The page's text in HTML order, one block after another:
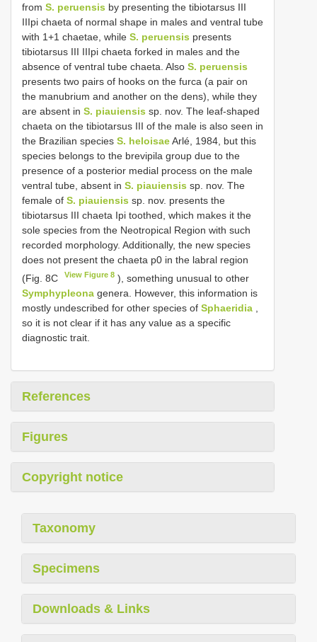
from S. peruensis by presenting the tibiotarsus III
IIIpi chaeta of normal shape in males and ventral tube
with 1+1 chaetae, while S. peruensis presents
tibiotarsus III IIIpi chaeta forked in males and the
absence of ventral tube chaeta. Also S. peruensis
presents two pairs of hooks on the furca (a pair on
the manubrium and another on the dens), while they
are absent in S. piauiensis sp. nov. The leaf-shaped
chaeta on the tibiotarsus III of the male is also seen in
the Brazilian species S. heloisaeArlé, 1984, but this
species belongs to the brevipila group due to the
presence of a posterior medial process on the male
ventral tube, absent in S. piauiensis sp. nov. The
female of S. piauiensis sp. nov. presents the
tibiotarsus III chaeta Ipi toothed, which makes it the
sole species from the Neotropical Region with such
recorded morphology. Additionally, the new species
does not present the chaeta p0 in the labral region
(Fig. 8C
View Figure 8 ), something unusual to other
Symphypleona genera. However, this information is
mostly undescribed for other species of Sphaeridia
so it is not clear if it has any value as a specific
diagnostic trait.
References
Figures
Copyright notice
Taxonomy
Specimens
Downloads & Links